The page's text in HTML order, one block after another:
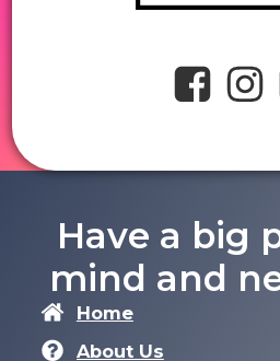
Have a big
mind and
Home
About Us